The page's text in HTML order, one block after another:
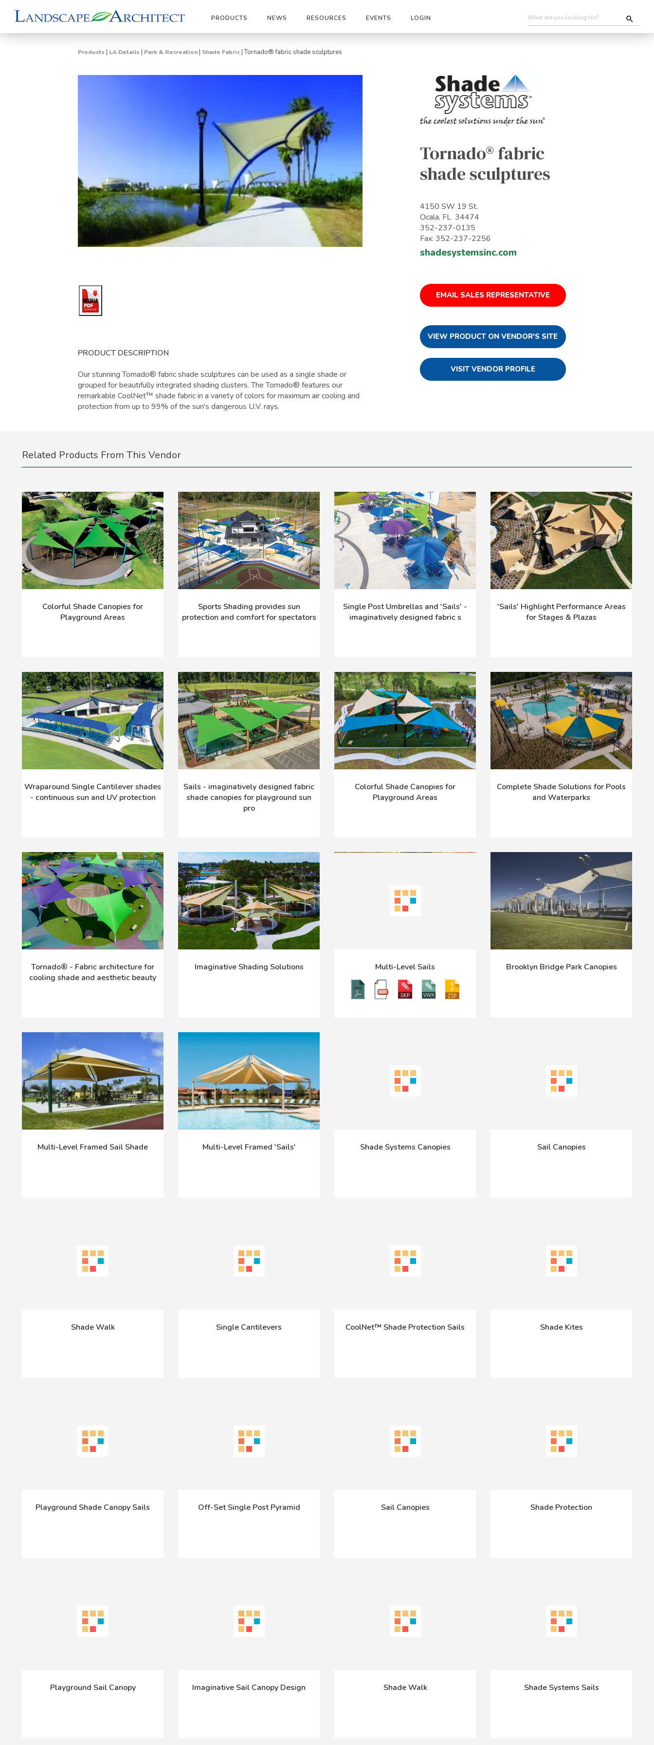
PRODUCTS NEWS RESOURCES EVENTS LOGIN
Products | LA Details | Park & Recreation | Shade Fabric |Tornado® fabric shade sculptures
PRODUCT DESCRIPTION
Our stunning Tornado® fabric shade sculptures can be used as a single shade or
grouped for beautifully integrated shading clusters. The Tornado® features our
remarkable CoolNet™ shade fabric in a variety of colors for maximum air cooling and
protection from up to 99% of the sun's dangerous U.V. rays.
Tornado® fabric
shade sculptures
4150 SW 19 St.
Ocala, FL 34474
352-237-0135
Fax: 352-237-2256
shadesystemsinc.com
EMAIL SALES REPRESENTATIVE
VIEW PRODUCT ON VENDOR'S SITE
VISIT VENDOR PROFILE
Related Products From This Vendor
Colorful Shade Canopies for
Playground Areas
Sports Shading provides sun
protection and comfort for spectators
Single Post Umbrellas and 'Sails' -
imaginatively designed fabric s
'Sails' Highlight Performance Areas
for Stages & Plazas
Wraparound Single Cantilever shades
- continuous sun and UV protection
Sails - imaginatively designed fabric
shade canopies for playground sun
pro
Colorful Shade Canopies for
Playground Areas
Complete Shade Solutions for Pools
and Waterparks
Tornado® - Fabric architecture for
cooling shade and aesthetic beauty
Imaginative Shading Solutions Multi-Level Sails Brooklyn Bridge Park Canopies
Multi-Level Framed Sail Shade Multi-Level Framed 'Sails' Shade Systems Canopies Sail Canopies
Shade Walk Single Cantilevers CoolNet™ Shade Protection Sails Shade Kites
Playground Shade Canopy Sails Off-Set Single Post Pyramid Sail Canopies Shade Protection
Playground Sail Canopy Imaginative Sail Canopy Design Shade Walk Shade Systems Sails